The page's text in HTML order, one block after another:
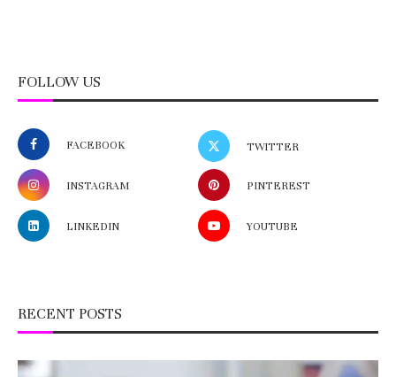
FOLLOW US
FACEBOOK TWITTER
INSTAGRAM PINTEREST
LINKEDIN YOUTUBE
RECENT POSTS